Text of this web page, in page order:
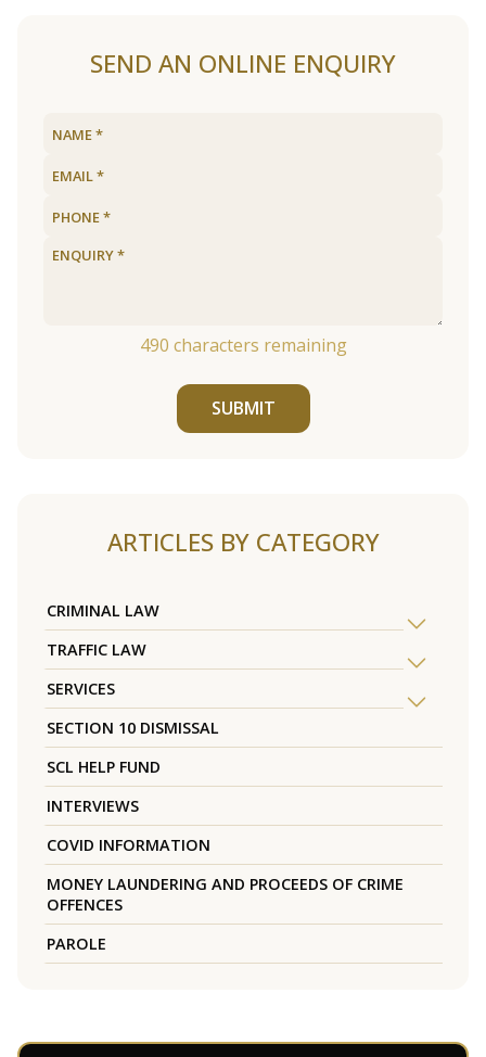
SEND AN ONLINE ENQUIRY
490 characters remaining
SUBMIT
ARTICLES BY CATEGORY
CRIMINAL LAW
TRAFFIC LAW
SERVICES
SECTION 10 DISMISSAL
SCL HELP FUND
INTERVIEWS
COVID INFORMATION
MONEY LAUNDERING AND PROCEEDS OF CRIME
OFFENCES
PAROLE